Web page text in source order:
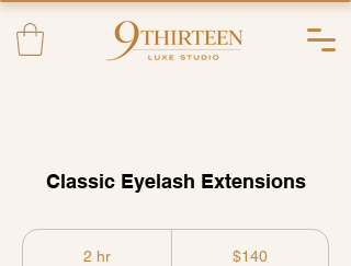
Classic Eyelash Extensions
2 hr $140